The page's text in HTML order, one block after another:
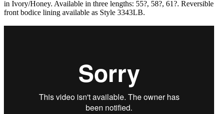
in Ivory/Honey. Available in three lengths: 55?, 58?, 61?. Reversible
front bodice lining available as Style 3343LB.